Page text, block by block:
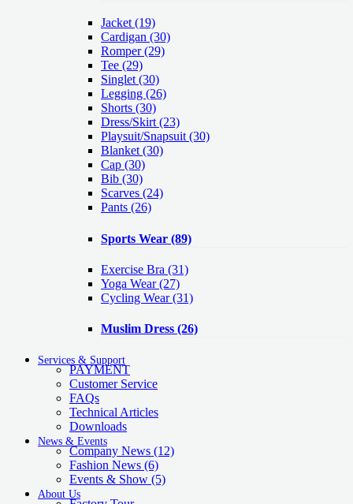
Jacket (19)
Cardigan (30)
Romper(29)
Tee (29)
Singlet (30)
Legging (26)
Shorts (30)
Dress/Skirt (23)
Playsuit/Snapsuit (30)
Blanket (30)
Cap (30)
Bib (30)
Scarves (24)
Pants (26)
Sports Wear (89)
Exercise Bra (31)
Yoga Wear(27)
Cycling Wear(31)
Muslim Dress (26)
Services & Support
PAYMENT
Customer Service
FAQs
Technical Articles
Downloads
News & Events
Company News (12)
Fashion News (6)
Events & Show (5)
About Us